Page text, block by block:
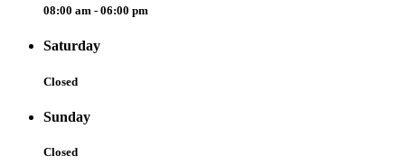
08:00 am - 06:00 pm
Saturday
Closed
Sunday
Closed